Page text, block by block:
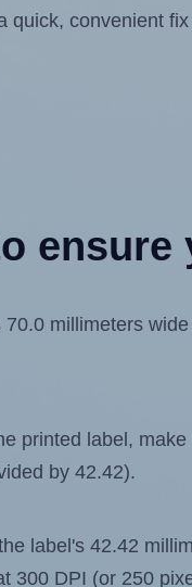
quick, convenient
ensure
millimeters
printed label,
by 42.42).
label's 42.42
300 DPI (or 250